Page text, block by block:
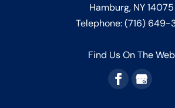
Hamburg, NY14075
Telephone:(716) 649-
Find Us On The Web